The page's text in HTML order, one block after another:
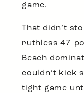
game.
That didn’t
ruthless 47-
Beach
couldn’t kick
tight game